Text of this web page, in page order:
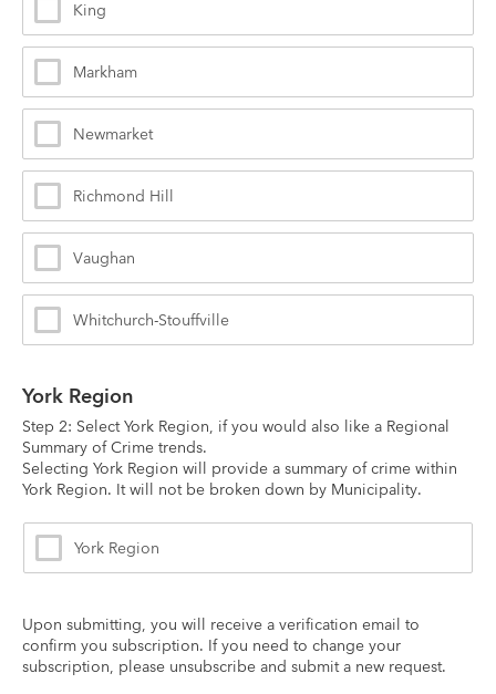
King
Markham
Newmarket
Richmond Hill
Vaughan
Whitchurch-Stouffville
York Region
Step 2: Select York Region, if you would also like a Regional
Summary of Crime trends.
Selecting York Region will provide a summary of crime within
York Region. It will not be broken down by Municipality.
York Region
Upon submitting, you will receive a verification email to
confirm you subscription. If you need to change your
subscription, please unsubscribe and submit a new request.